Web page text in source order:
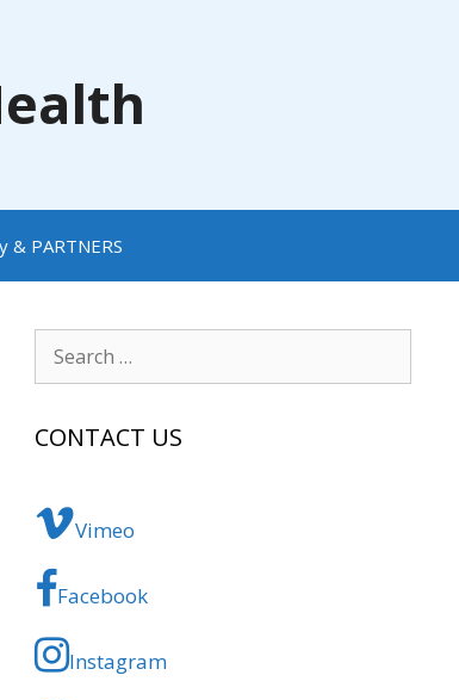
& PARTNERS
Search
for:
CONTACT US
Vimeo
Facebook
Instagram